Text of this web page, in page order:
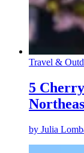
Travel &
5
by Julia